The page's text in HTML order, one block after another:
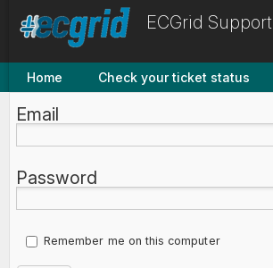
ECGrid Support
Home Check your ticket status
Email
Password
Remember me on this computer